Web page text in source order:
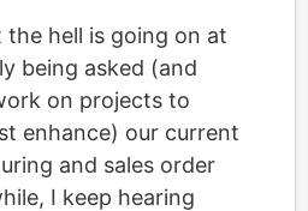
the hell is going on at
being asked (and
on projects to
enhance) our current
and sales order
I keep hearing